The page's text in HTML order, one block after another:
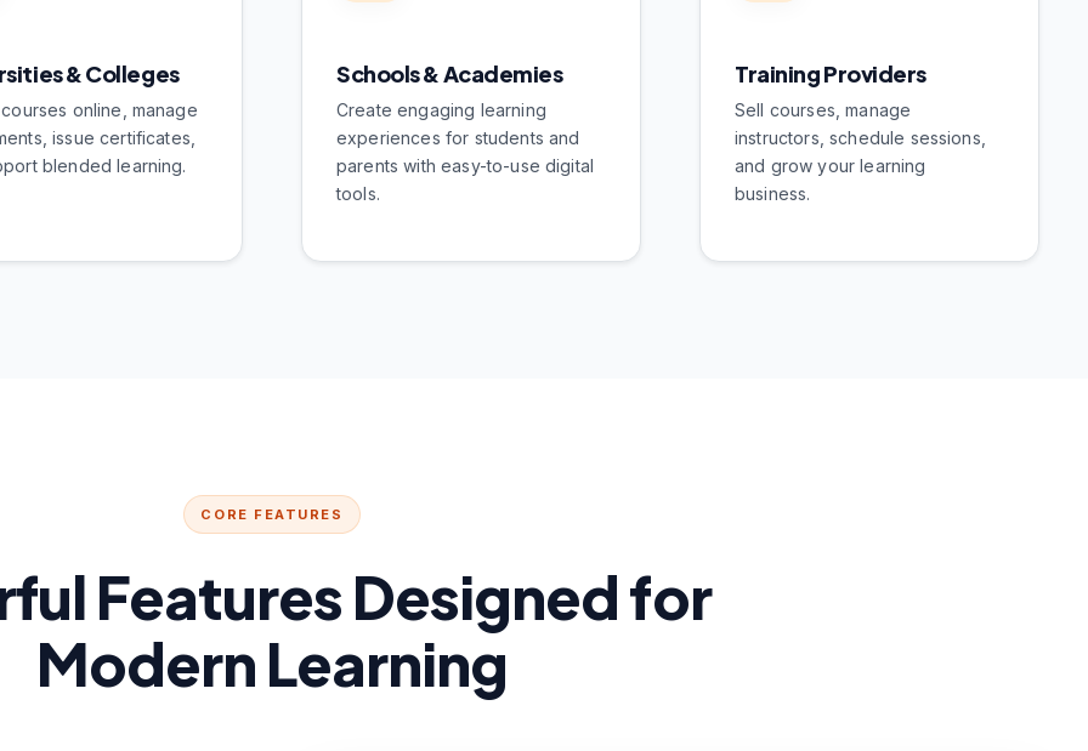
& Colleges
online, manage
issue certificates,
blended learning.
Schools & Academies
Create engaging learning
experiences for students and
parents with easy-to-use digital
tools.
Training Providers
Sell courses, manage
instructors, schedule sessions,
and grow your learning
business.
CORE FEATURES
Features Designed for
Modern Learning